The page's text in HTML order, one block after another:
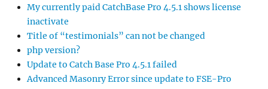
My currently paid CatchBase Pro 4.5.1 shows license
inactivate
Title of “testimonials” can not be changed
php version?
Update to Catch Base Pro 4.5.1 failed
Advanced Masonry Error since update to FSE-Pro